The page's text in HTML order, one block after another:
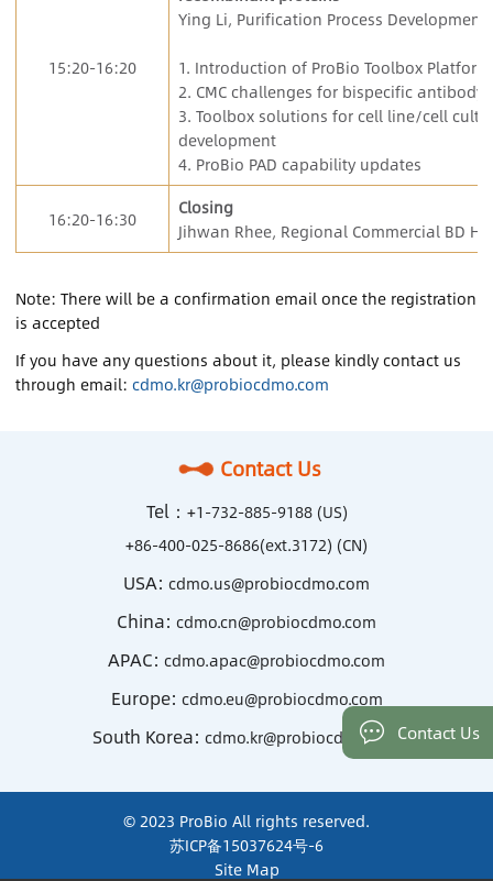
15:20-16:20
Ying Li, Purification Process Development
1. Introduction of ProBio Toolbox Platform
2. CMC challenges for bispecific
3. Toolbox solutions for cell line/cell
development
4. ProBio PAD capability updates
16:20-16:30
Closing
Jihwan Rhee, Regional Commercial BD
Note: There will be a confirmation email once the registration
is accepted
If you have any questions about it, please kindly contact us
through email: cdmo.kr@probiocdmo.com
Contact Us
Tel： +1-732-885-9188 (US)
+86-400-025-8686(ext.3172) (CN)
USA: cdmo.us@probiocdmo.com
China: cdmo.cn@probiocdmo.com
APAC: cdmo.apac@probiocdmo.com
Europe: cdmo.eu@probiocdmo.com
South Korea: cdmo.kr@probiocdmo.comContact Us
© 2023 ProBio All rights reserved.
苏ICP备15037624号-6
Site Map